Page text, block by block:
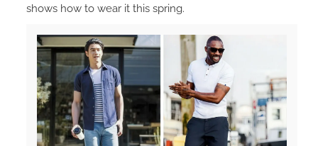
shows how to wear it this spring.